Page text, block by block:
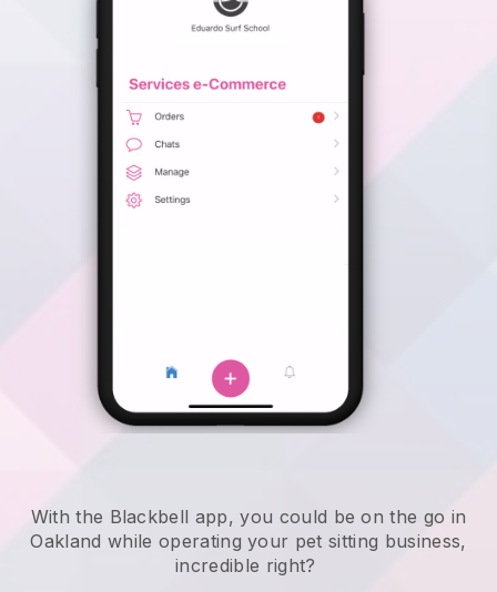
With the Blackbell app, you could be on the go in
Oakland while operating your pet sitting business,
incredible right?